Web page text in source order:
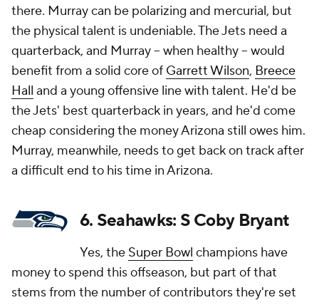
there. Murray can be polarizing and mercurial, but
the physical talent is undeniable. The Jets need a
quarterback, and Murray -- when healthy -- would
benefit from a solid core of Garrett Wilson, Breece
Hall and a young offensive line with talent. He'd be
the Jets' best quarterback in years, and he'd come
cheap considering the money Arizona still owes him.
Murray, meanwhile, needs to get back on track after
a difficult end to his time in Arizona.
6. Seahawks: S Coby Bryant
Yes, the Super Bowl champions have
money to spend this offseason, but part of that
stems from the number of contributors they're set